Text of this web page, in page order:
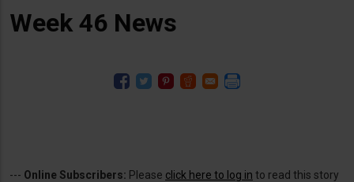
Week 46 News
--- Online Subscribers: Please click here to log in to read this story